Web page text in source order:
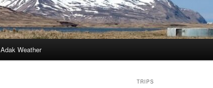
Adak Weather
TRIPS